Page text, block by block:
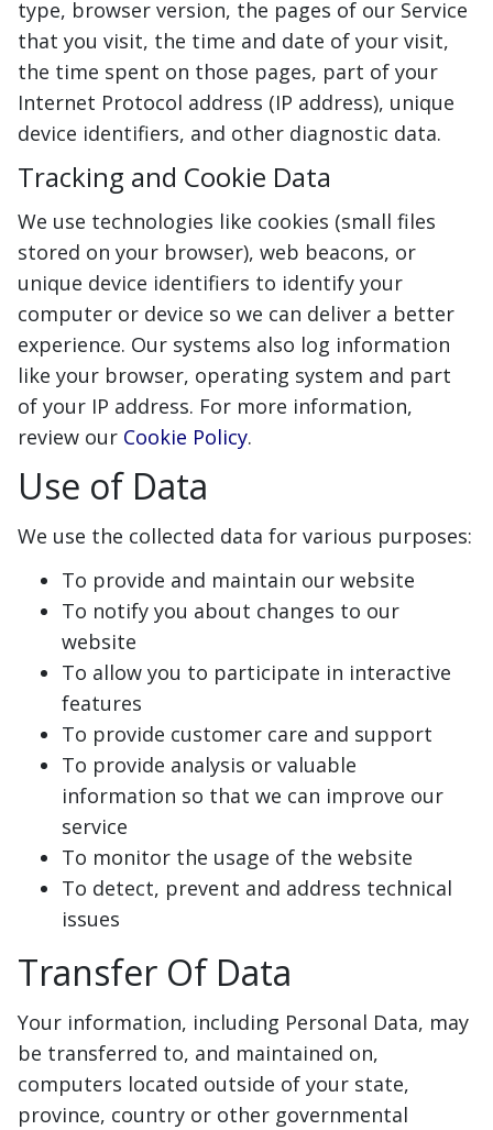
type, browser version, the pages of our Service
that you visit, the time and date of your visit,
the time spent on those pages, part of your
Internet Protocol address (IP address), unique
device identifiers, and other diagnostic data.
Tracking and Cookie Data
We use technologies like cookies (small files
stored on your browser), web beacons, or
unique device identifiers to identify your
computer or device so we can deliver a better
experience. Our systems also log information
like your browser, operating system and part
of your IP address. For more information,
review our Cookie Policy.
Use of Data
We use the collected data for various purposes:
To provide and maintain our website
To notify you about changes to our
website
To allow you to participate in interactive
features
To provide customer care and support
To provide analysis or valuable
information so that we can improve our
service
To monitor the usage of the website
To detect, prevent and address technical
issues
Transfer Of Data
Your information, including Personal Data, may
be transferred to, and maintained on,
computers located outside of your state,
province, country or other governmental